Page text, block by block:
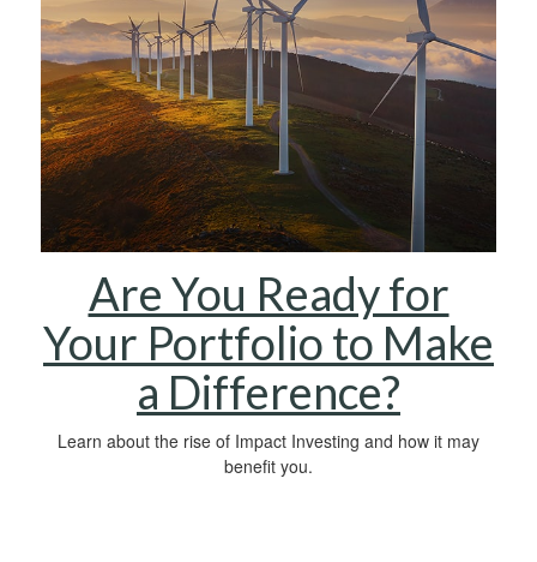
Are You Ready for
Your Portfolio to Make
a Difference?
Learn about the rise of Impact Investing and how it may
benefit you.